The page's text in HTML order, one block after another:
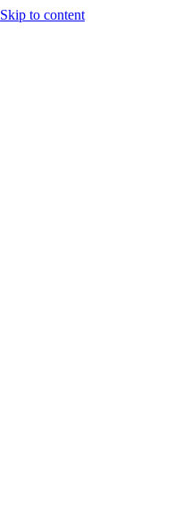
Skip to content